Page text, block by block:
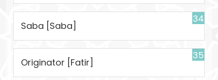
34
Saba [Saba]
35
Originator [Fatir]